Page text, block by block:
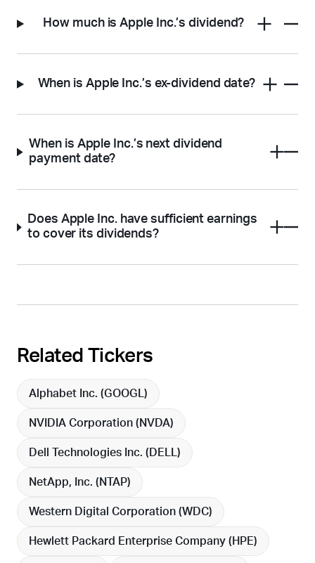
How much is Apple Inc.’s dividend?
When is Apple Inc.’s ex-dividend date?
When is Apple Inc.’s next dividend
payment date?
Does Apple Inc. have sufficient earnings
to cover its dividends?
Related Tickers
Alphabet Inc. (GOOGL)
NVIDIA Corporation ( NVDA)
Dell Technologies Inc. ( DELL)
NetApp, Inc. ( NTAP)
Western Digital Corporation (WDC)
Hewlett Packard Enterprise Company ( HPE)